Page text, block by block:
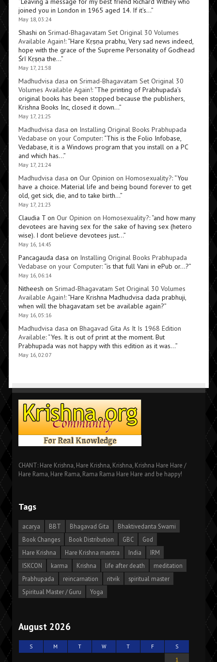
joined you in London in 1965 aged 14. If it’s…”
May 18, 03:24
Shashi on Srimad-Bhagavatam Set Original 30 Volumes
Available Again!: “Hare Kṛṣṇa prabhu, Very sad news indeed,
hope with the grace of the Supreme Personality of Godhead
Śrī Kṛṣṇa the…”
May 17, 21:58
Madhudvisa dasa on Srimad-Bhagavatam Set Original 30
Volumes Available Again!: “The printing of Prabhupada’s
original books has been stopped because the publishers,
Krishna Books Inc, closed it down…”
May 17, 21:25
Madhudvisa dasa on Installing Original Books Prabhupada
Vedabase on your Computer: “This is the Folio Infobase,
Vedabase, it is a Windows program that you install on a PC
and which has…”
May 17, 21:24
Madhudvisa dasa on Our Opinion on Homosexuality?: “You
have a choice. Material life and being bound forever to get
old, get sick, die, and to take birth…”
May 17, 21:23
Claudia Ton Our Opinion on Homosexuality?: “and how many
devotees are having sex for the sake of having sex (hetero
wise). I dont believe devotees just…”
May 16, 14:45
Pancagauda dasa on Installing Original Books Prabhupada
Vedabase on your Computer: “is that full Vani in ePub or…?”
May 16, 06:14
Nitheesh on Srimad-Bhagavatam Set Original 30 Volumes
Available Again!: “Hare Krishna Madhudvisa dada prabhuji,
when will the bhagavatam set be available again?”
May 16, 05:16
Madhudvisa dasa on Bhagavad Gita As It Is 1968 Edition
Available: “Yes. It is out of print at the moment. But
Prabhupada was not happy with this edition as it was…”
May 16, 02:07
CHANT: Hare Krishna, Hare Krishna, Krishna, Krishna Hare Hare /
Hare Rama, Hare Rama, Rama Rama Hare Hare and be happy!
Tags
acarya BBT Bhagavad Gita
Bhaktivedanta Swami
Book Changes
Book Distribution GBC
God
Hare Krishna
Hare Krishna mantra India
IRM
ISKCON
karma Krishna life after death
meditation
Prabhupada
reincarnation ritvik
spiritual master
Spiritual Master / Guru
Yoga
August 2026
S M T W T F
S
1